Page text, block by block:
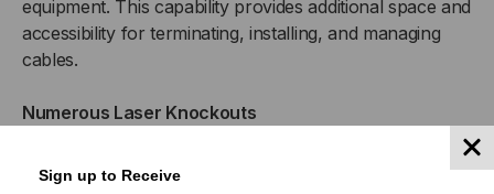
equipment. This capability provides additional space and
accessibility for terminating, installing, and managing
cables.
Numerous Laser Knockouts
Strategically placed laser knockouts provide a plethora
of locations to feed copper or fiber optic cabling into
Sign up to Receive